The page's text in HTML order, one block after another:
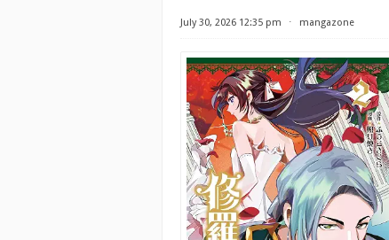
July 30, 2026 12:35 pm ⋅ mangazone